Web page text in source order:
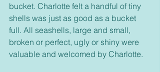
bucket. Charlotte felt a handful of tiny
shells was just as good as a bucket
full. All seashells, large and small,
broken or perfect, ugly or shiny were
valuable and welcomed by Charlotte.